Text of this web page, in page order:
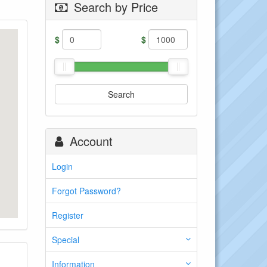
Search by Price
$ $
Search
Account
Login
Forgot Password?
Register
Special
Information